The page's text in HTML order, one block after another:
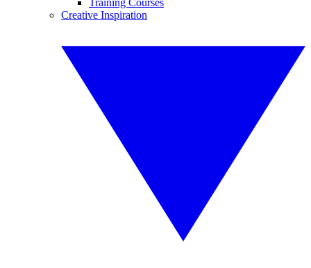
Training Courses
Creative Inspiration